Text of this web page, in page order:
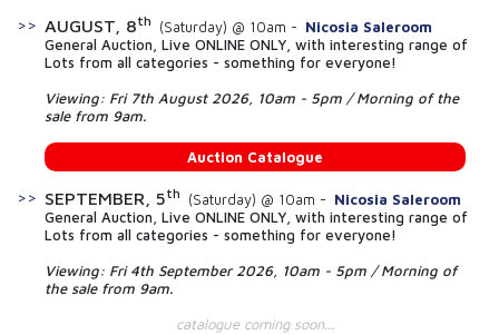
AUGUST, 8th (Saturday) @ 10am - Nicosia Saleroom
General Auction, Live ONLINE ONLY, with interesting range of
Lots from all categories - something for everyone!
Viewing: Fri 7th August 2026, 10am - 5pm / Morning of the
sale from 9am.
Auction Catalogue
SEPTEMBER, 5th (Saturday) @ 10am - Nicosia Saleroom
General Auction, Live ONLINE ONLY, with interesting range of
Lots from all categories - something for everyone!
Viewing: Fri 4th September 2026, 10am - 5pm / Morning of
the sale from 9am.
catalogue coming soon...